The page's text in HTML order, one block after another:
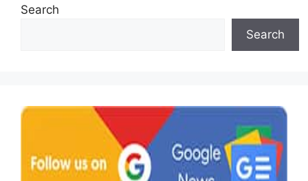
Search
Search